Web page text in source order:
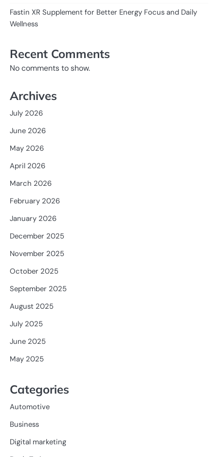
Fastin XR Supplement for Better Energy Focus and Daily
Wellness
Recent Comments
No comments to show.
Archives
July 2026
June 2026
May 2026
April 2026
March 2026
February 2026
January 2026
December 2025
November 2025
October 2025
September 2025
August 2025
July 2025
June 2025
May 2025
Categories
Automotive
Business
Digital marketing